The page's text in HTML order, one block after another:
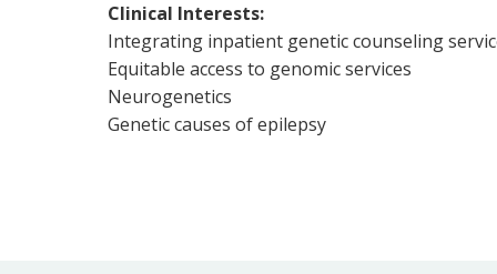
Clinical Interests:
Integrating inpatient genetic counseling
Equitable access to genomic services
Neurogenetics
Genetic causes of epilepsy